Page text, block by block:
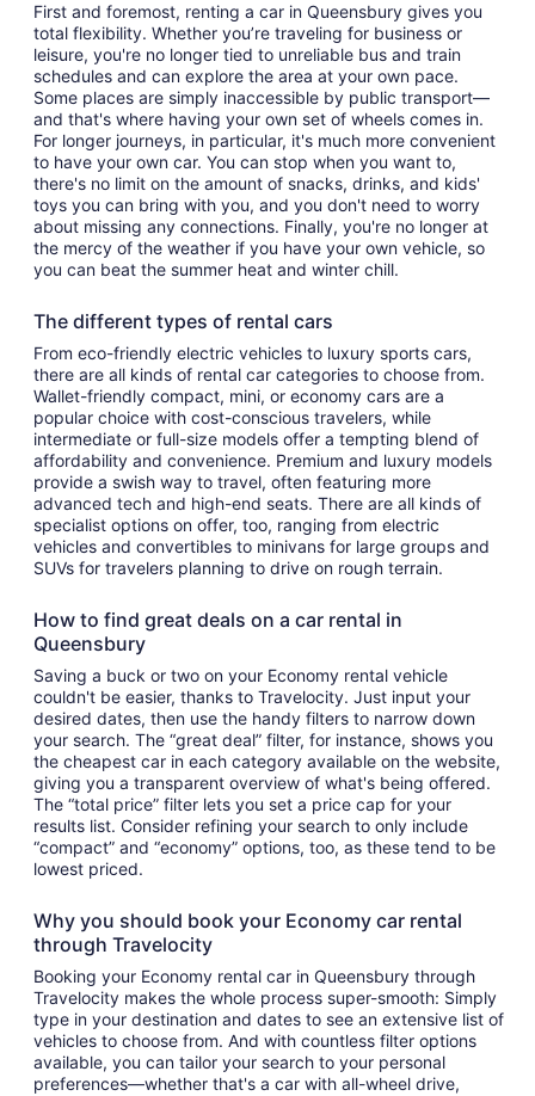
First and foremost, renting a car in Queensbury gives you
total flexibility. Whether you’re traveling for business or
leisure, you're no longer tied to unreliable bus and train
schedules and can explore the area at your own pace.
Some places are simply inaccessible by public transport—
and that's where having your own set of wheels comes in.
For longer journeys, in particular, it's much more convenient
to have your own car. You can stop when you want to,
there's no limit on the amount of snacks, drinks, and kids'
toys you can bring with you, and you don't need to worry
about missing any connections. Finally, you're no longer at
the mercy of the weather if you have your own vehicle, so
you can beat the summer heat and winter chill.
The different types of rental cars
From eco-friendly electric vehicles to luxury sports cars,
there are all kinds of rental car categories to choose from.
Wallet-friendly compact, mini, or economy cars are a
popular choice with cost-conscious travelers, while
intermediate or full-size models offer a tempting blend of
affordability and convenience. Premium and luxury models
provide a swish way to travel, often featuring more
advanced tech and high-end seats. There are all kinds of
specialist options on offer, too, ranging from electric
vehicles and convertibles to minivans for large groups and
SUVs for travelers planning to drive on rough terrain.
How to find great deals on a car rental in
Queensbury
Saving a buck or two on your Economy rental vehicle
couldn't be easier, thanks to Travelocity. Just input your
desired dates, then use the handy filters to narrow down
your search. The “great deal” filter, for instance, shows you
the cheapest car in each category available on the website,
giving you a transparent overview of what's being offered.
The “total price” filter lets you set a price cap for your
results list. Consider refining your search to only include
“compact” and “economy” options, too, as these tend to be
lowest priced.
Why you should book your Economy car rental
through Travelocity
Booking your Economy rental car in Queensbury through
Travelocity makes the whole process super-smooth: Simply
type in your destination and dates to see an extensive list of
vehicles to choose from. And with countless filter options
available, you can tailor your search to your personal
preferences—whether that's a car with all-wheel drive,